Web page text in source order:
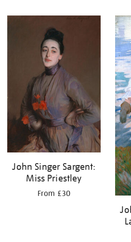
John Singer Sargent:
Miss Priestley
From £30